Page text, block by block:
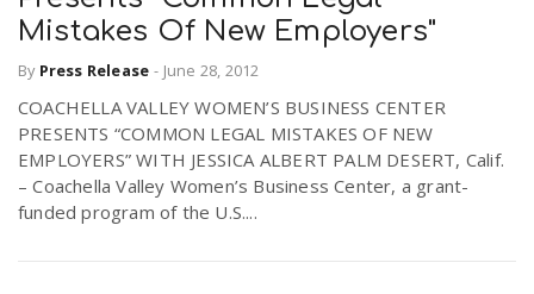
Mistakes Of New Employers"
By Press Release - June 28, 2012
COACHELLA VALLEY WOMEN’S BUSINESS CENTER
PRESENTS “COMMON LEGAL MISTAKES OF NEW
EMPLOYERS” WITH JESSICA ALBERT PALM DESERT, Calif.
– Coachella Valley Women’s Business Center, a grant-
funded program of the U.S....